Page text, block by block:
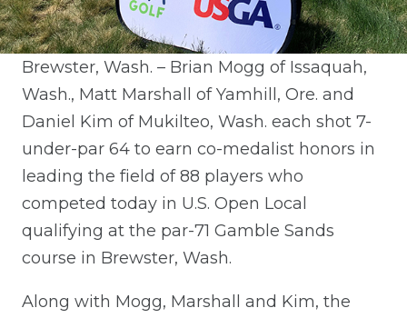
Brewster, Wash. – Brian Mogg of Issaquah,
Wash., Matt Marshall of Yamhill, Ore. and
Daniel Kim of Mukilteo, Wash. each shot 7-
under-par 64 to earn co-medalist honors in
leading the field of 88 players who
competed today in U.S. Open Local
qualifying at the par-71 Gamble Sands
course in Brewster, Wash.
Along with Mogg, Marshall and Kim, the